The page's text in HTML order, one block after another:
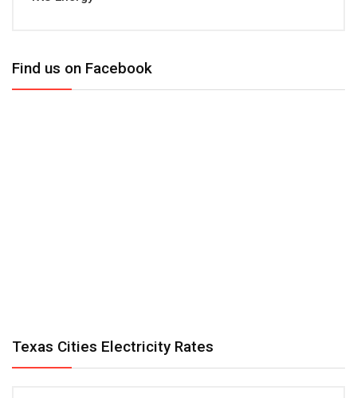
Find us on Facebook
Texas Cities Electricity Rates